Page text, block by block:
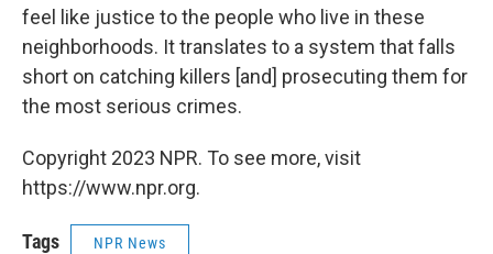
feel like justice to the people who live in these
neighborhoods. It translates to a system that falls
short on catching killers [and] prosecuting them for
the most serious crimes.
Copyright 2023 NPR. To see more, visit
https://www.npr.org.
Tags NPR News